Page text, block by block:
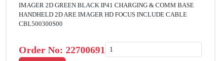
IMAGER 2D GREEN BLACK IP41 CHARGING & COMM BASE
HANDHELD 2D ARE IMAGER HD FOCUS INCLUDE CABLE
CBL500300S00
Order No: 22700691